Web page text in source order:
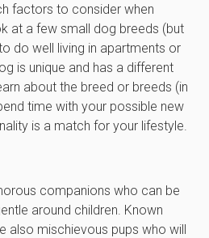
factors to consider when
at a few small dog breeds (but
do well living in apartments or
is unique and has a different
about the breed or breeds (in
time with your possible new
is a match for your lifestyle.
companions who can be
around children. Known
also mischievous pups who will